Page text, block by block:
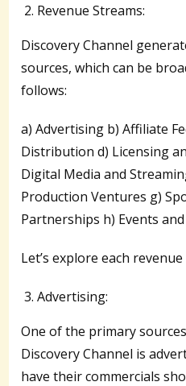
Revenue Streams:
Discovery Channel
sources, which can be
follows:
a) Advertising b) Affiliate
Distribution d) Licensing
Digital Media and
Production Ventures g)
Partnerships h) Events
Let’s explore each
Advertising:
One of the primary
Discovery Channel is
have their commercials